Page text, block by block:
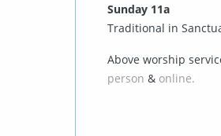
Sunday 11a
Traditional in
Above worship
person & online.